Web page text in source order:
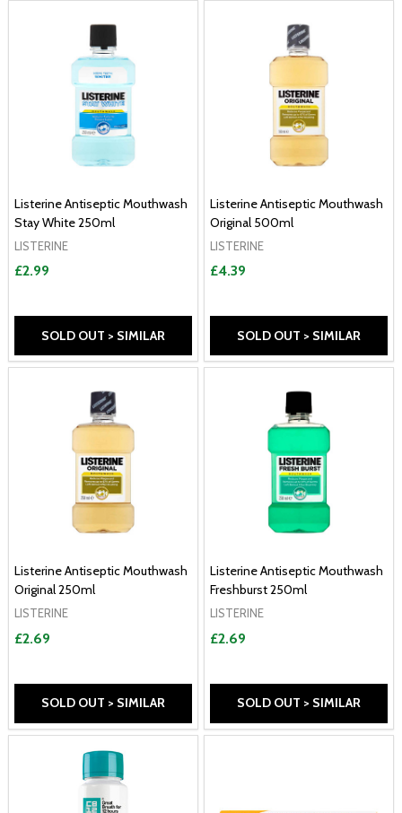
Listerine Antiseptic Mouthwash
Stay White 250ml
LISTERINE
£2.99
SOLD OUT > SIMILAR
Listerine Antiseptic Mouthwash
Original 500ml
LISTERINE
£4.39
SOLD OUT > SIMILAR
Listerine Antiseptic Mouthwash
Original 250ml
LISTERINE
£2.69
SOLD OUT > SIMILAR
Listerine Antiseptic Mouthwash
Freshburst 250ml
LISTERINE
£2.69
SOLD OUT > SIMILAR